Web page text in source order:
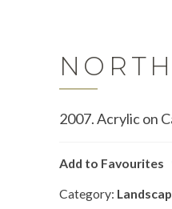
2007. Acrylic on
Add to Favourites
Category: